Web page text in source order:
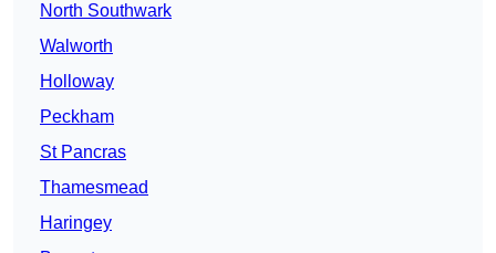
North Southwark
Walworth
Holloway
Peckham
St Pancras
Thamesmead
Haringey